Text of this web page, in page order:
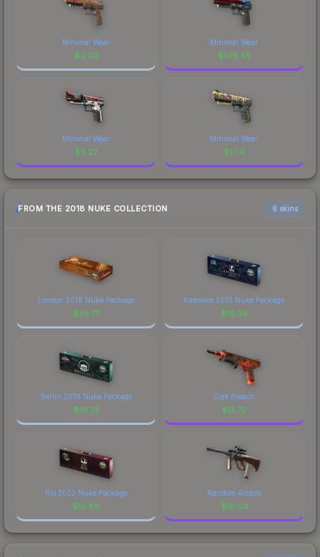
Minimal Wear
$0.02
Minimal Wear
$149.45
Minimal Wear
$5.22
Minimal Wear
$1.34
FROM THE 2018 NUKE COLLECTION 6 skins
London 2018 Nuke Package
$35.77
Katowice 2019 Nuke Package
$19.38
Berlin 2019 Nuke Package
$18.72
Core Breach
$13.72
Rio 2022 Nuke Package
$10.86
Random Access
$10.03